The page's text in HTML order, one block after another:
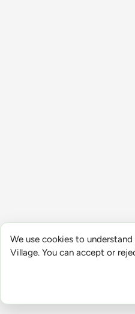
We use cookies to
Village. You can accept or